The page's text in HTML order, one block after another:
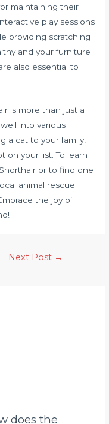
maintaining their
play sessions
providing scratching
and your furniture
also essential to
is more than just a
into various
a cat to your family,
on your list. To learn
or to find one
animal rescue
the joy of
Next Post →
does the